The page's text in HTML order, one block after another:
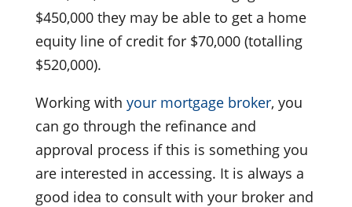
$450,000 they may be able to get a home
equity line of credit for $70,000 (totalling
$520,000).
Working with your mortgage broker, you
can go through the refinance and
approval process if this is something you
are interested in accessing. It is always a
good idea to consult with your broker and